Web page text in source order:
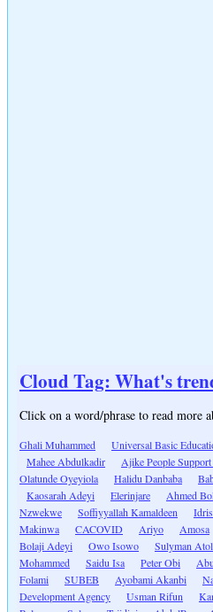
Cloud Tag: What's
Click on a word/phrase to read more
Ghali Muhammed Universal Basic
Mahee Abdulkadir
Ajike People Support
Olatunde Oyeyiola
Halidu Danbaba
Kaosarah Adeyi
Elerinjare Ahmed
Nzwekwe
Soffiyyallah Kamaldeen
Makinwa
CACOVID Ariyo Amosa
Bolaji Adeyi
Owo Isowo Sulyman
Mohammed
Saidu Isa Peter Obi
Folami
SUBEB Ayobami Akanbi
Development Agency
Usman Rifun